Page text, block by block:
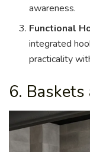
awareness.
Functional
integrated
practicality
6.